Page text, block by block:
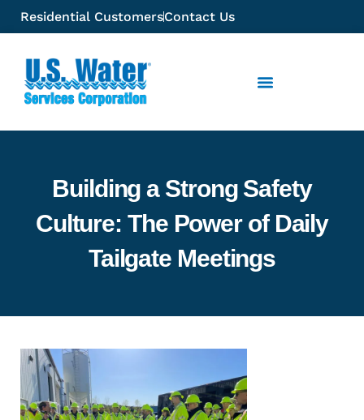
Residential CustomersContact Us
Building a Strong Safety
Culture: The Power of Daily
Tailgate Meetings